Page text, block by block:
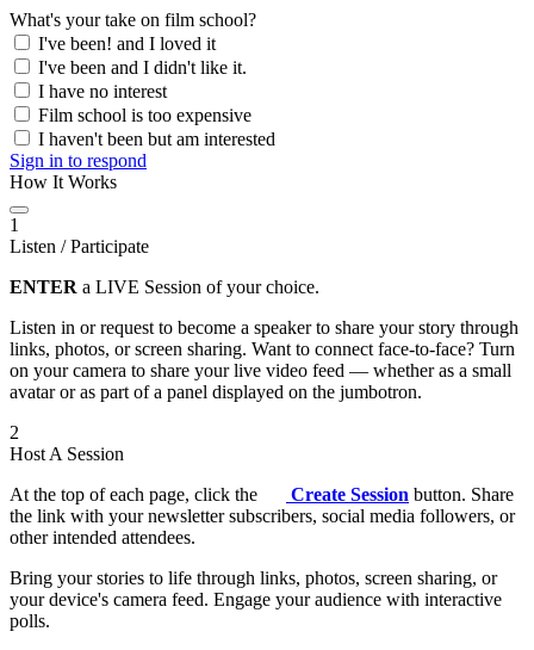
What's your take on film school?
I've been! and I loved it
I've been and I didn't like it.
I have no interest
Film school is too expensive
I haven't been but am interested
Sign in to respond
How It Works
1
Listen / Participate
ENTER a LIVE Session of your choice.
Listen in or request to become a speaker to share your story through
links, photos, or screen sharing. Want to connect face-to-face? Turn
on your camera to share your live video feed — whether as a small
avatar or as part of a panel displayed on the jumbotron.
2
Host A Session
At the top of each page, click the
Create Session button. Share
the link with your newsletter subscribers, social media followers, or
other intended attendees.
Bring your stories to life through links, photos, screen sharing, or
your device's camera feed. Engage your audience with interactive
polls.